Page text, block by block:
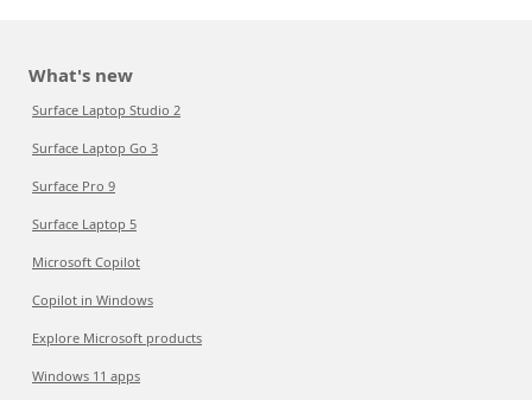
What's new
Surface Laptop Studio 2
Surface Laptop Go 3
Surface Pro 9
Surface Laptop 5
Microsoft Copilot
Copilot in Windows
Explore Microsoft products
Windows 11 apps